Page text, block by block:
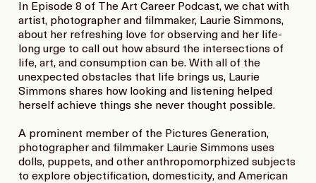
In Episode 8 of The Art Career Podcast, we chat with
artist, photographer and filmmaker, Laurie Simmons,
about her refreshing love for observing and her life-
long urge to call out how absurd the intersections of
life, art, and consumption can be. With all of the
unexpected obstacles that life brings us, Laurie
Simmons shares how looking and listening helped
herself achieve things she never thought possible.
A prominent member of the Pictures Generation,
photographer and filmmaker Laurie Simmons uses
dolls, puppets, and other anthropomorphized subjects
to explore objectification, domesticity, and American